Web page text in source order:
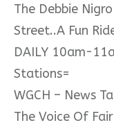
The Debbie
Street..A Fun
DAILY 10am-
Stations=
WGCH – News
The Voice Of